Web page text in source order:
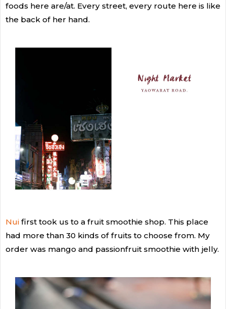
foods here are/at. Every street, every route here is like
the back of her hand.
Nui first took us to a fruit smoothie shop. This place
had more than 30 kinds of fruits to choose from. My
order was mango and passionfruit smoothie with jelly.